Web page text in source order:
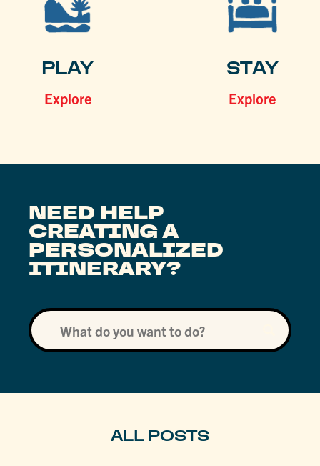
PLAY
Explore
STAY
Explore
NEED HELP
CREATING A
PERSONALIZED
ITINERARY?
ALL POSTS